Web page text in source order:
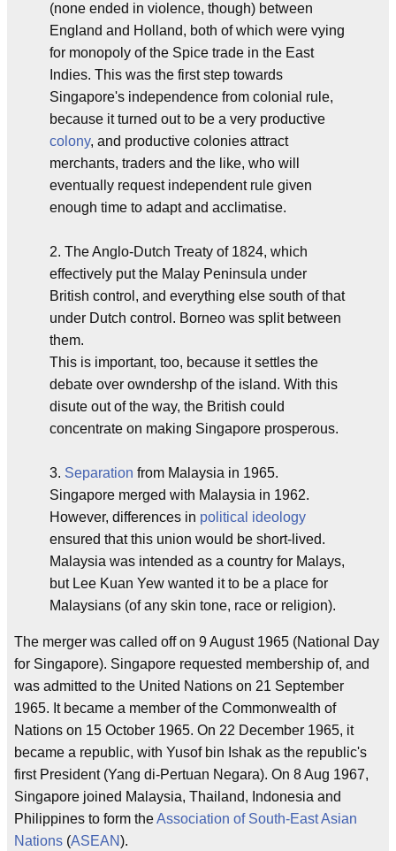
(none ended in violence, though) between
England and Holland, both of which were vying
for monopoly of the Spice trade in the East
Indies. This was the first step towards
Singapore's independence from colonial rule,
because it turned out to be a very productive
colony, and productive colonies attract
merchants, traders and the like, who will
eventually request independent rule given
enough time to adapt and acclimatise.
2. The Anglo-Dutch Treaty of 1824, which
effectively put the Malay Peninsula under
British control, and everything else south of that
under Dutch control. Borneo was split between
them.
This is important, too, because it settles the
debate over owndershp of the island. With this
disute out of the way, the British could
concentrate on making Singapore prosperous.
3. Separation from Malaysia in 1965.
Singapore merged with Malaysia in 1962.
However, differences in political ideology
ensured that this union would be short-lived.
Malaysia was intended as a country for Malays,
but Lee Kuan Yew wanted it to be a place for
Malaysians (of any skin tone, race or religion).
The merger was called off on 9 August 1965 (National Day
for Singapore). Singapore requested membership of, and
was admitted to the United Nations on 21 September
1965. It became a member of the Commonwealth of
Nations on 15 October 1965. On 22 December 1965, it
became a republic, with Yusof bin Ishak as the republic's
first President (Yang di-Pertuan Negara). On 8 Aug 1967,
Singapore joined Malaysia, Thailand, Indonesia and
Philippines to form theAssociation of South-East Asian
Nations (ASEAN).